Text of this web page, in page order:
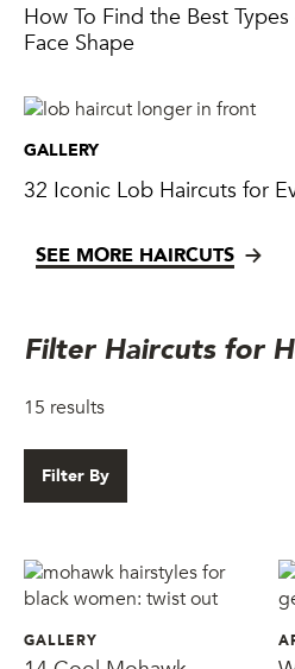
How To Find the Best
Face Shape
GALLERY
32 Iconic Lob Haircuts for
SEE MORE HAIRCUTS
Filter Haircuts for
15 results
Filter By
GALLERY